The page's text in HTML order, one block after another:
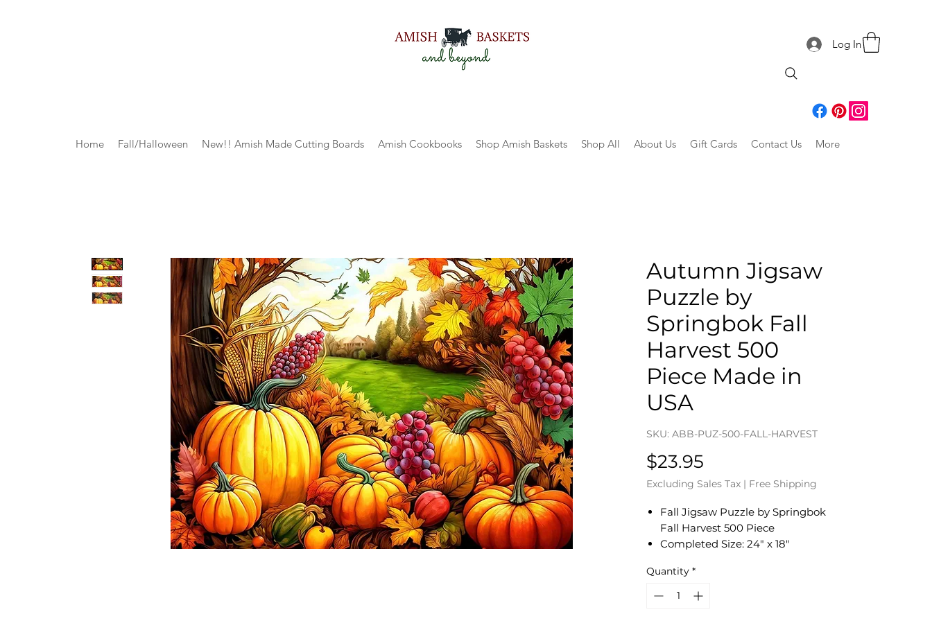
Log In
Home Fall/Halloween New!! Amish Made Cutting Boards Amish Cookbooks Shop Amish Baskets Shop All About Us Gift Cards Contact Us More
Autumn Jigsaw
Puzzle by
Springbok Fall
Harvest 500
Piece Made in
USA
SKU: ABB-PUZ-500-FALL-HARVEST
$23.95
Excluding Sales Tax | Free Shipping
Fall Jigsaw Puzzle by Springbok
Fall Harvest 500 Piece
Completed Size: 24" x 18"
Recycled Board - Made in the USA
Interlocking Pieces & Durable
Quantity *